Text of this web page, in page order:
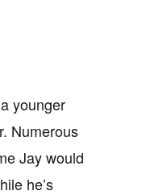
younger
Numerous
Jay would
he’s